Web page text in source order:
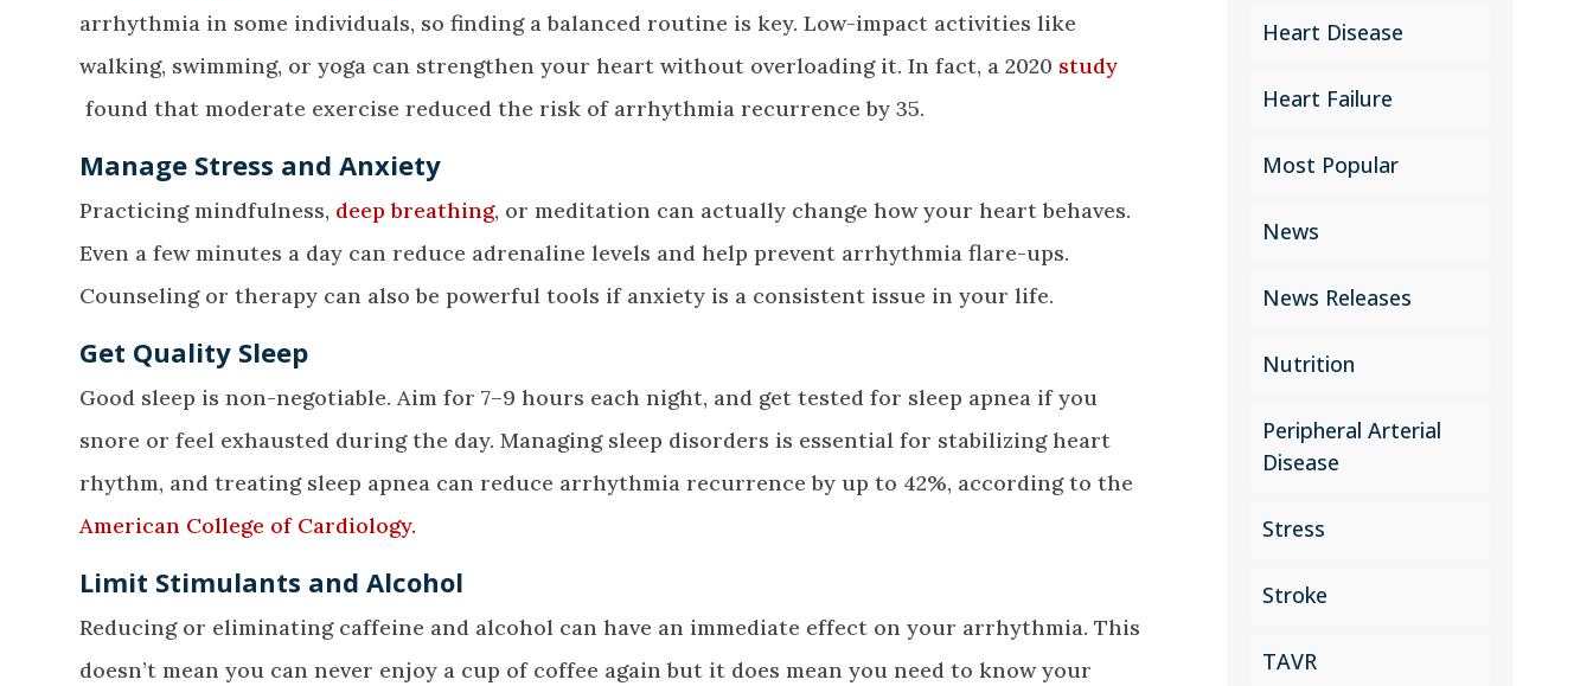
arrhythmia in some individuals, so finding a balanced routine is key. Low-impact activities like
walking, swimming, or yoga can strengthen your heart without overloading it. In fact, a 2020 study
found that moderate exercise reduced the risk of arrhythmia recurrence by 35.
Manage Stress and Anxiety
Practicing mindfulness, deep breathing, or meditation can actually change how your heart behaves.
Even a few minutes a day can reduce adrenaline levels and help prevent arrhythmia flare-ups.
Counseling or therapy can also be powerful tools if anxiety is a consistent issue in your life.
Get Quality Sleep
Good sleep is non-negotiable. Aim for 7–9 hours each night, and get tested for sleep apnea if you
snore or feel exhausted during the day. Managing sleep disorders is essential for stabilizing heart
rhythm, and treating sleep apnea can reduce arrhythmia recurrence by up to 42%, according to the
American College of Cardiology.
Limit Stimulants and Alcohol
Reducing or eliminating caffeine and alcohol can have an immediate effect on your arrhythmia. This
doesn’t mean you can never enjoy a cup of coffee again but it does mean you need to know your
Heart Disease
Heart Failure
Most Popular
News
News Releases
Nutrition
Peripheral Arterial
Disease
Stress
Stroke
TAVR